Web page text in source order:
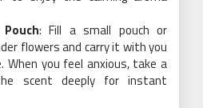
: Fill a small pouch or
flowers and carry it with you
When you feel anxious, take a
scent deeply for instant